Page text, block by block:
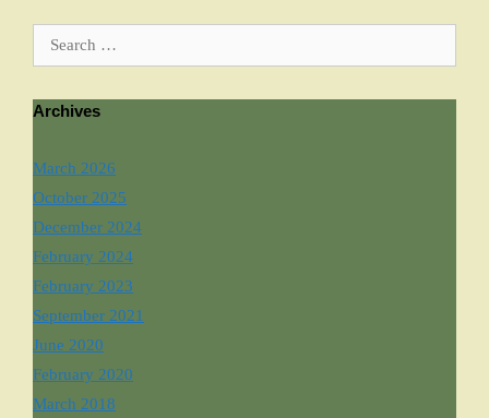
Search for:
Archives
March 2026
October 2025
December 2024
February 2024
February 2023
September 2021
June 2020
February 2020
March 2018